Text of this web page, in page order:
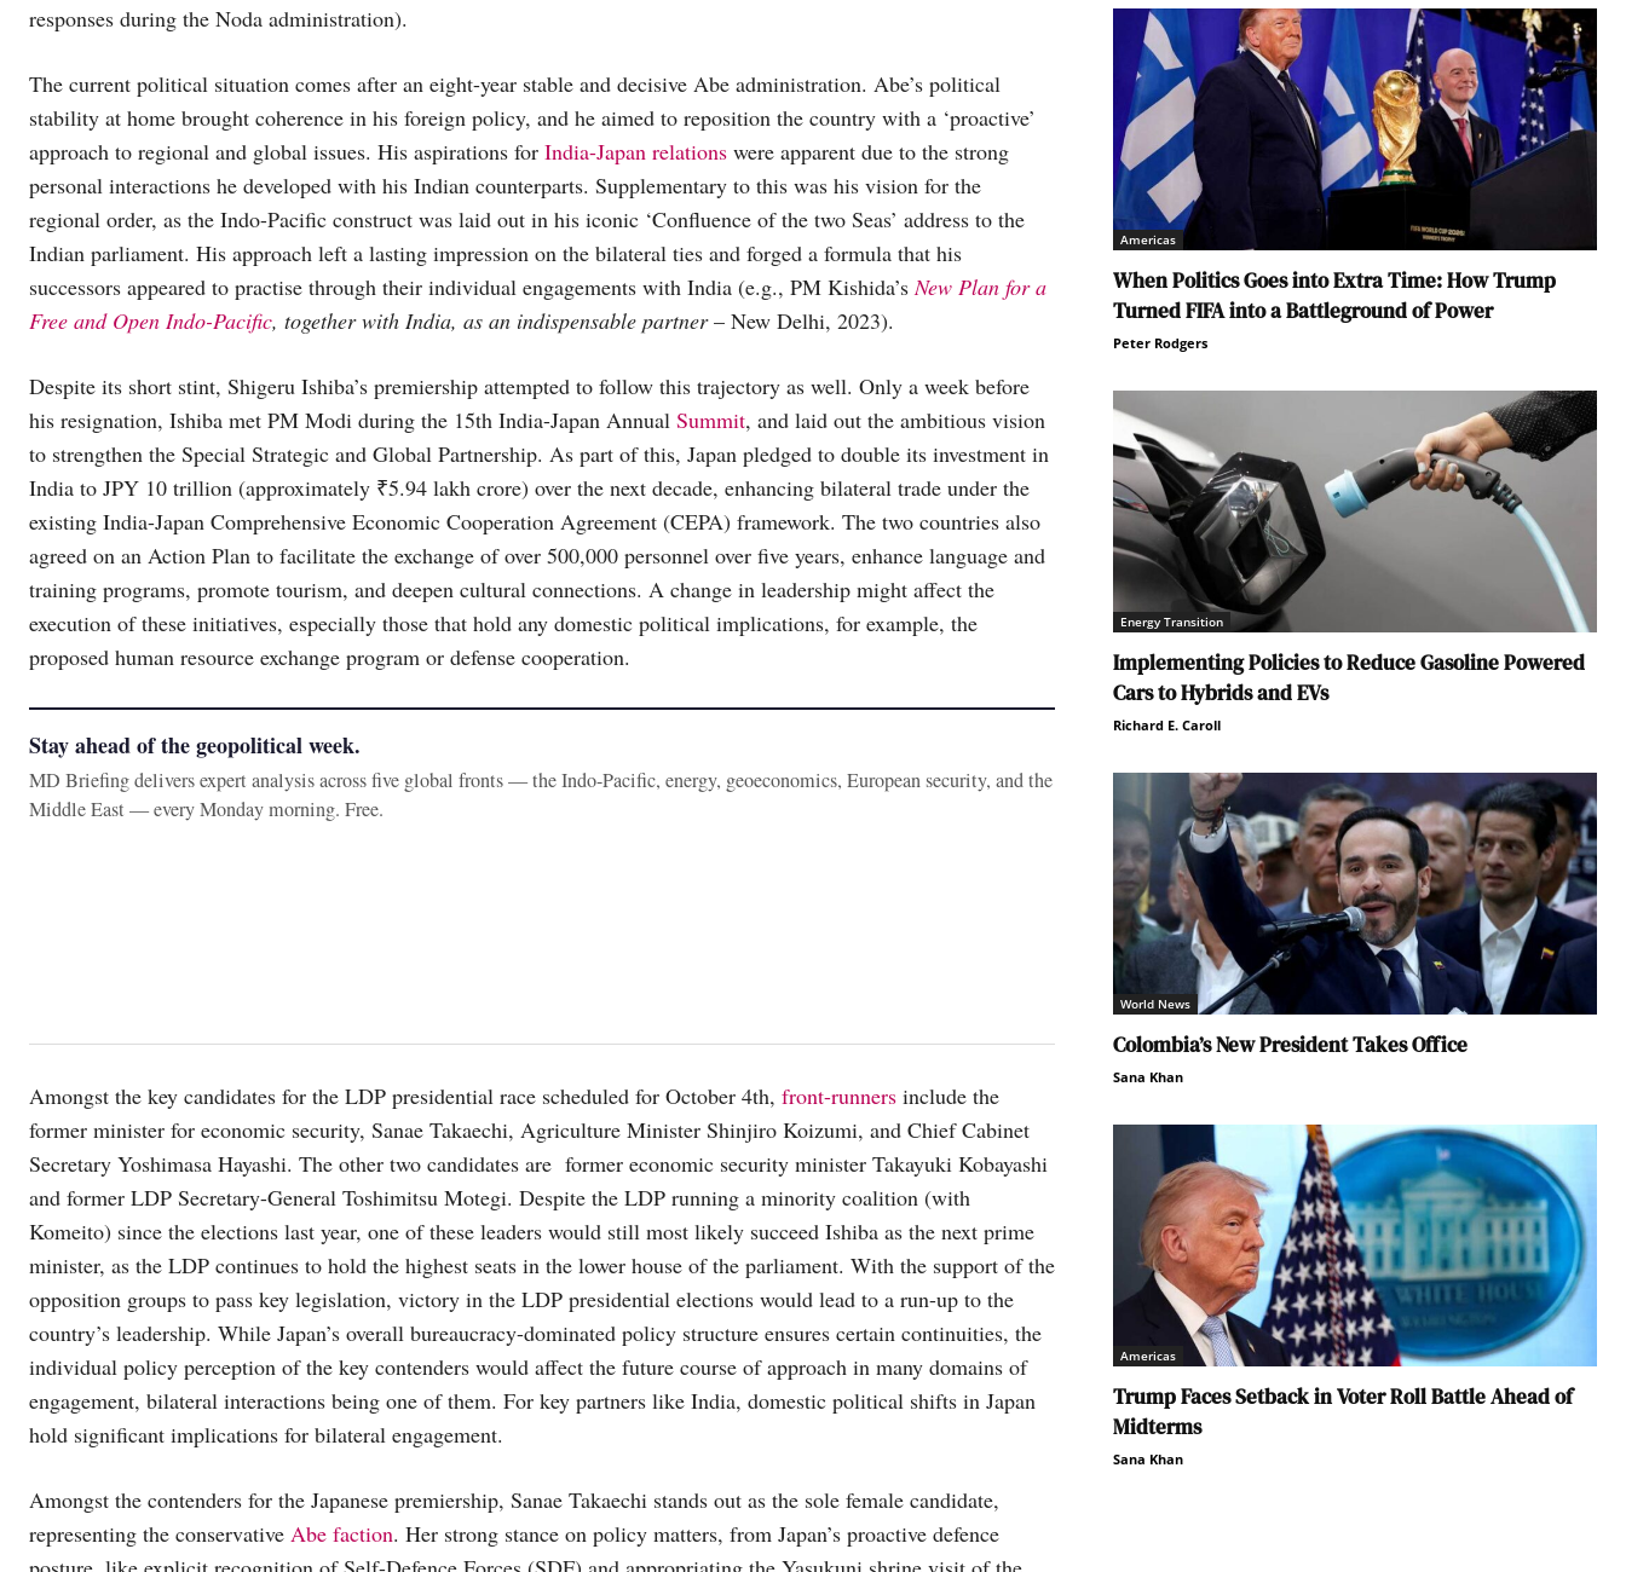
responses during the Noda administration).
The current political situation comes after an eight-year stable and decisive Abe administration. Abe’s political
stability at home brought coherence in his foreign policy, and he aimed to reposition the country with a ‘proactive’
approach to regional and global issues. His aspirations for India-Japan relations were apparent due to the strong
personal interactions he developed with his Indian counterparts. Supplementary to this was his vision for the
regional order, as the Indo-Pacific construct was laid out in his iconic ‘Confluence of the two Seas’ address to the
Indian parliament. His approach left a lasting impression on the bilateral ties and forged a formula that his
successors appeared to practise through their individual engagements with India (e.g., PM Kishida’sNew Plan for a
Free and Open Indo-Pacific, together with India, as an indispensable partner– New Delhi, 2023).
Despite its short stint, Shigeru Ishiba’s premiership attempted to follow this trajectory as well. Only a week before
his resignation, Ishiba met PM Modi during the 15th India-Japan Annual Summit, and laid out the ambitious vision
to strengthen the Special Strategic and Global Partnership. As part of this, Japan pledged to double its investment in
India to JPY 10 trillion (approximately ₹5.94 lakh crore) over the next decade, enhancing bilateral trade under the
existing India-Japan Comprehensive Economic Cooperation Agreement (CEPA) framework. The two countries also
agreed on an Action Plan to facilitate the exchange of over 500,000 personnel over five years, enhance language and
training programs, promote tourism, and deepen cultural connections. A change in leadership might affect the
execution of these initiatives, especially those that hold any domestic political implications, for example, the
proposed human resource exchange program or defense cooperation.
Stay ahead of the geopolitical week.
MD Briefing delivers expert analysis across five global fronts — the Indo-Pacific, energy, geoeconomics, European security, and the
Middle East — every Monday morning. Free.
Amongst the key candidates for the LDP presidential race scheduled for October 4th, front-runners include the
former minister for economic security, Sanae Takaechi, Agriculture Minister Shinjiro Koizumi, and Chief Cabinet
Secretary Yoshimasa Hayashi. The other two candidates are former economic security minister Takayuki Kobayashi
and former LDP Secretary-General Toshimitsu Motegi. Despite the LDP running a minority coalition (with
Komeito) since the elections last year, one of these leaders would still most likely succeed Ishiba as the next prime
minister, as the LDP continues to hold the highest seats in the lower house of the parliament. With the support of the
opposition groups to pass key legislation, victory in the LDP presidential elections would lead to a run-up to the
country’s leadership. While Japan’s overall bureaucracy-dominated policy structure ensures certain continuities, the
individual policy perception of the key contenders would affect the future course of approach in many domains of
engagement, bilateral interactions being one of them. For key partners like India, domestic political shifts in Japan
hold significant implications for bilateral engagement.
Amongst the contenders for the Japanese premiership, Sanae Takaechi stands out as the sole female candidate,
representing the conservative Abe faction. Her strong stance on policy matters, from Japan’s proactive defence
Americas
When Politics Goes into Extra Time: How Trump
Turned FIFA into a Battleground of Power
Peter Rodgers
Energy Transition
Implementing Policies to Reduce Gasoline Powered
Cars to Hybrids and EVs
Richard E. Caroll
World News
Colombia’s New President Takes Office
Sana Khan
Americas
Trump Faces Setback in Voter Roll Battle Ahead of
Midterms
Sana Khan